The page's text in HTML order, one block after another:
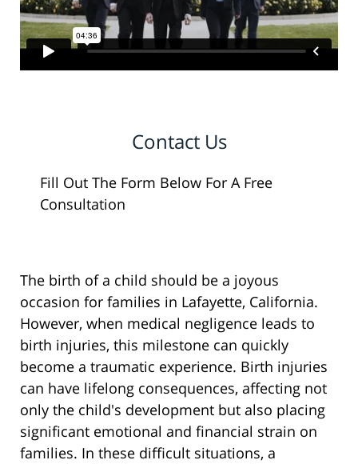
Contact Us
Fill Out The Form Below For A Free
Consultation
The birth of a child should be a joyous
occasion for families in Lafayette, California.
However, when medical negligence leads to
birth injuries, this milestone can quickly
become a traumatic experience. Birth injuries
can have lifelong consequences, affecting not
only the child's development but also placing
significant emotional and financial strain on
families. In these difficult situations, a